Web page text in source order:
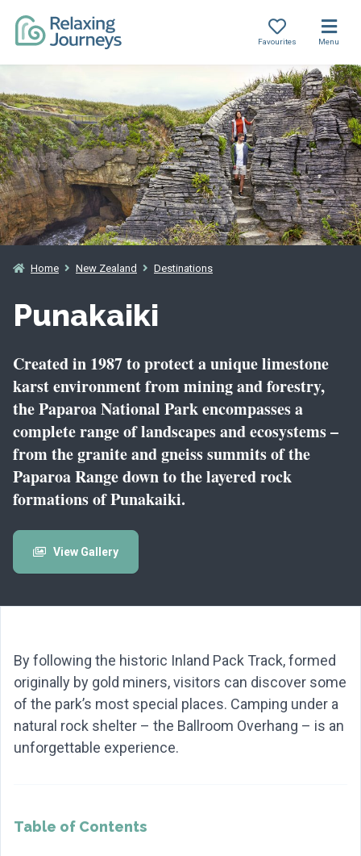
to
content
Favourites Menu
Home New Zealand Destinations
Punakaiki
Created in 1987 to protect a unique limestone
karst environment from mining and forestry,
the Paparoa National Park encompasses a
complete range of landscapes and ecosystems –
from the granite and gneiss summits of the
Paparoa Range down to the layered rock
formations of Punakaiki.
View Gallery
By following the historic Inland Pack Track, formed
originally by gold miners, visitors can discover some
of the park’s most special places. Camping under a
natural rock shelter – the Ballroom Overhang – is an
unforgettable experience.
Table of Contents